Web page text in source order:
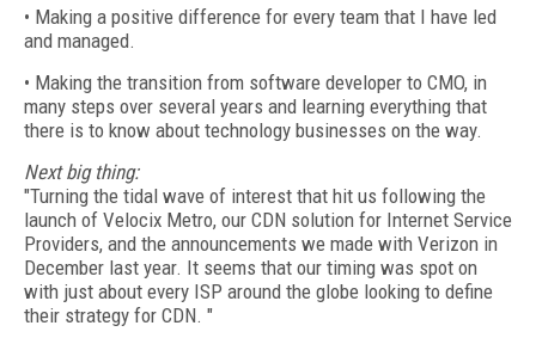
• Making a positive difference for every team that I have led
and managed.
• Making the transition from software developer to CMO, in
many steps over several years and learning everything that
there is to know about technology businesses on the way.
Next big thing:
"Turning the tidal wave of interest that hit us following the
launch of Velocix Metro, our CDN solution for Internet Service
Providers, and the announcements we made with Verizon in
December last year. It seems that our timing was spot on
with just about every ISP around the globe looking to define
their strategy for CDN. "